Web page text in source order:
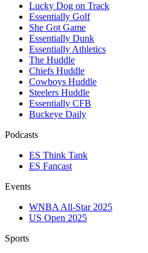
Lucky Dog on Track
Essentially Golf
She Got Game
Essentially Dunk
Essentially Athletics
The Huddle
Chiefs Huddle
Cowboys Huddle
Steelers Huddle
Essentially CFB
Buckeye Daily
Podcasts
ES Think Tank
ES Fancast
Events
WNBA All-Star 2025
US Open 2025
Sports